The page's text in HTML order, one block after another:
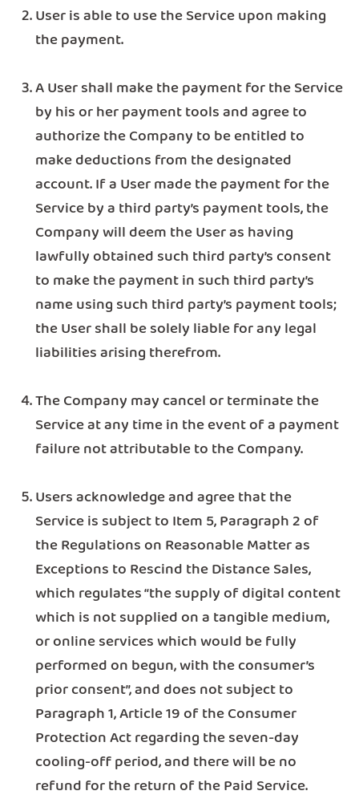
User is able to use the Service upon making
the payment.
A User shall make the payment for the Service
by his or her payment tools and agree to
authorize the Company to be entitled to
make deductions from the designated
account. If a User made the payment for the
Service by a third party’s payment tools, the
Company will deem the User as having
lawfully obtained such third party’s consent
to make the payment in such third party’s
name using such third party’s payment tools;
the User shall be solely liable for any legal
liabilities arising therefrom.
The Company may cancel or terminate the
Service at any time in the event of a payment
failure not attributable to the Company.
Users acknowledge and agree that the
Service is subject to Item 5, Paragraph 2 of
the Regulations on Reasonable Matter as
Exceptions to Rescind the Distance Sales,
which regulates “the supply of digital content
which is not supplied on a tangible medium,
or online services which would be fully
performed on begun, with the consumer’s
prior consent”, and does not subject to
Paragraph 1, Article 19 of the Consumer
Protection Act regarding the seven-day
cooling-off period, and there will be no
refund for the return of the Paid Service.